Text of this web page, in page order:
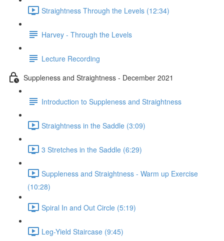
Straightness Through the Levels (12:34)
Harvey - Through the Levels
Lecture Recording
Suppleness and Straightness - December 2021
Introduction to Suppleness and Straightness
Straightness in the Saddle (3:09)
3 Stretches in the Saddle (6:29)
Suppleness and Straightness - Warm up Exercise
(10:28)
Spiral In and Out Circle (5:19)
Leg-Yield Staircase (9:45)